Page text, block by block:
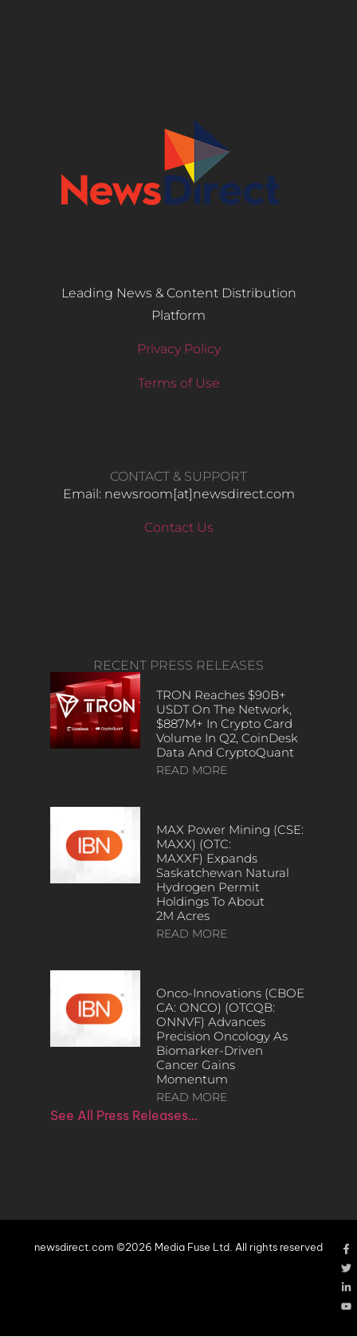
Leading News & Content Distribution
Platform
Privacy Policy
Terms of Use
CONTACT & SUPPORT
Email: newsroom[at]newsdirect.com
Contact Us
RECENT PRESS RELEASES
TRON Reaches $90B+
USDT On The Network,
$887M+ In Crypto Card
Volume In Q2, CoinDesk
Data And CryptoQuant
READ MORE
MAX Power Mining (CSE:
MAXX) (OTC:
MAXXF) Expands
Saskatchewan Natural
Hydrogen Permit
Holdings To About
2M Acres
READ MORE
Onco-Innovations (CBOE
CA: ONCO) (OTCQB:
ONNVF) Advances
Precision Oncology As
Biomarker-Driven
Cancer Gains
Momentum
READ MORE
See All Press Releases…
newsdirect.com ©2026 Media Fuse Ltd. All rights reserved